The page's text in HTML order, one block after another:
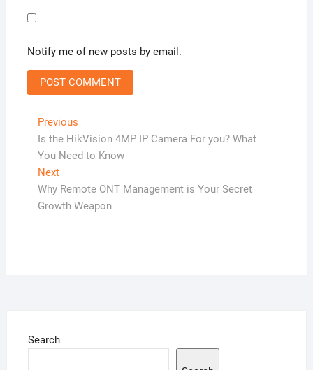
Notify me of new posts by email.
Post
navigation
PreviousPrevious
post:
Is the HikVision 4MP IP Camera For you? What
You Need to Know
NextNext
post:
Why Remote ONT Management is Your Secret
Growth Weapon
Search